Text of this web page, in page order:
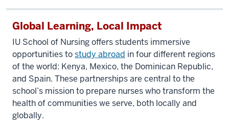
Global Learning, Local Impact
IU School of Nursing offers students immersive
opportunitiestostudy abroad infour different regions
of the world: Kenya, Mexico, the Dominican Republic,
and Spain. These partnerships are central to the
school’s mission to prepare nurses who transform the
health of communitieswe serve, both locally and
globally.